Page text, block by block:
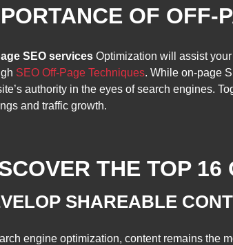
OF OFF-
SEO services Optimization will assist
SEO Off-Page Techniques. While on-page
authority in the eyes of search engines.
and traffic growth.
THE TOP
SHAREABLE
engine optimization, content remains the